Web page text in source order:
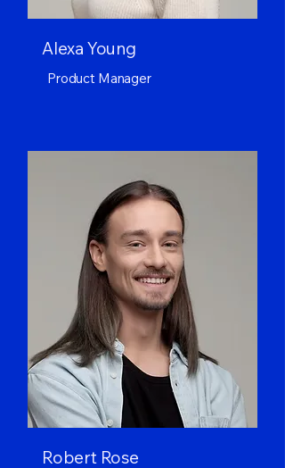
Alexa Young
Product Manager
Robert Rose